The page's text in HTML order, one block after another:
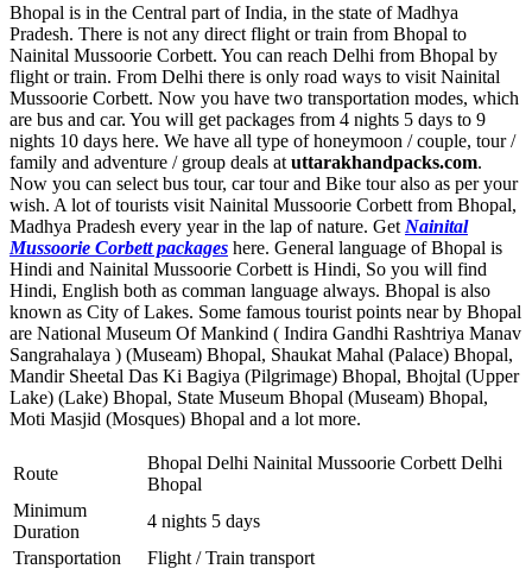
Bhopal is in the Central part of India, in the state of Madhya
Pradesh. There is not any direct flight or train from Bhopal to
Nainital Mussoorie Corbett. You can reach Delhi from Bhopal by
flight or train. From Delhi there is only road ways to visit Nainital
Mussoorie Corbett. Now you have two transportation modes, which
are bus and car. You will get packages from 4 nights 5 days to 9
nights 10 days here. We have all type of honeymoon / couple, tour /
family and adventure / group deals at uttarakhandpacks.com.
Now you can select bus tour, car tour and Bike tour also as per your
wish. A lot of tourists visit Nainital Mussoorie Corbett from Bhopal,
Madhya Pradesh every year in the lap of nature. Get Nainital
Mussoorie Corbett packages here. General language of Bhopal is
Hindi and Nainital Mussoorie Corbett is Hindi, So you will find
Hindi, English both as comman language always. Bhopal is also
known as City of Lakes. Some famous tourist points near by Bhopal
are National Museum Of Mankind ( Indira Gandhi Rashtriya Manav
Sangrahalaya ) (Museam) Bhopal, Shaukat Mahal (Palace) Bhopal,
Mandir Sheetal Das Ki Bagiya (Pilgrimage) Bhopal, Bhojtal (Upper
Lake) (Lake) Bhopal, State Museum Bhopal (Museam) Bhopal,
Moti Masjid (Mosques) Bhopal and a lot more.
Route
Bhopal Delhi Nainital Mussoorie Corbett Delhi
Bhopal
Minimum
Duration
4 nights 5 days
Transportation
Flight / Train transport